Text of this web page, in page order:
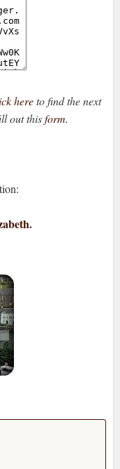
hereto find the next
out thisform.
.